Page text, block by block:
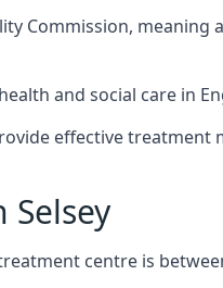
Commission,
and social care in
effective
Selsey
centre is